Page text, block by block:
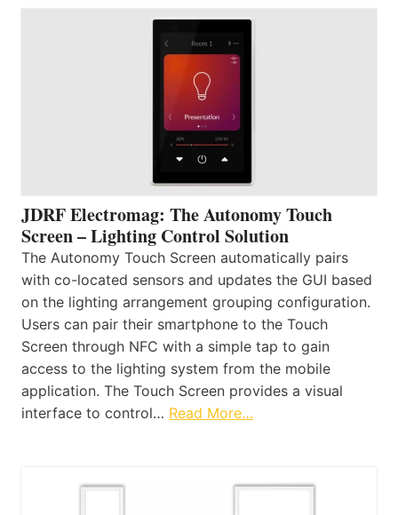
JDRF Electromag: The Autonomy Touch
Screen – Lighting Control Solution
The Autonomy Touch Screen automatically pairs
with co-located sensors and updates the GUI based
on the lighting arrangement grouping configuration.
Users can pair their smartphone to the Touch
Screen through NFC with a simple tap to gain
access to the lighting system from the mobile
application. The Touch Screen provides a visual
interface to control… Read More…